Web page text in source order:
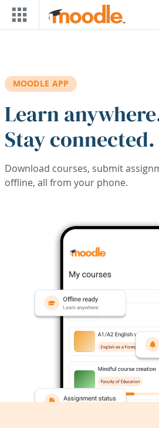
Skip to main content
MOODLE APP
Learn
Stay connected.
Download courses, submit
offline, all from your phone.